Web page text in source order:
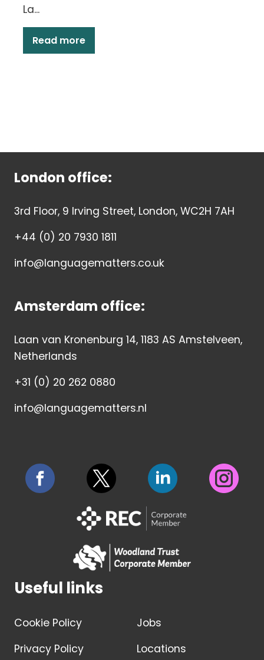
La...
Read more
London office:
3rd Floor, 9 Irving Street, London, WC2H 7AH
+44 (0) 20 7930 1811
info@languagematters.co.uk
Amsterdam office:
Laan van Kronenburg 14, 1183 AS Amstelveen,
Netherlands
+31 (0) 20 262 0880
info@languagematters.nl
Useful links
Cookie Policy
Privacy Policy
Jobs
Locations